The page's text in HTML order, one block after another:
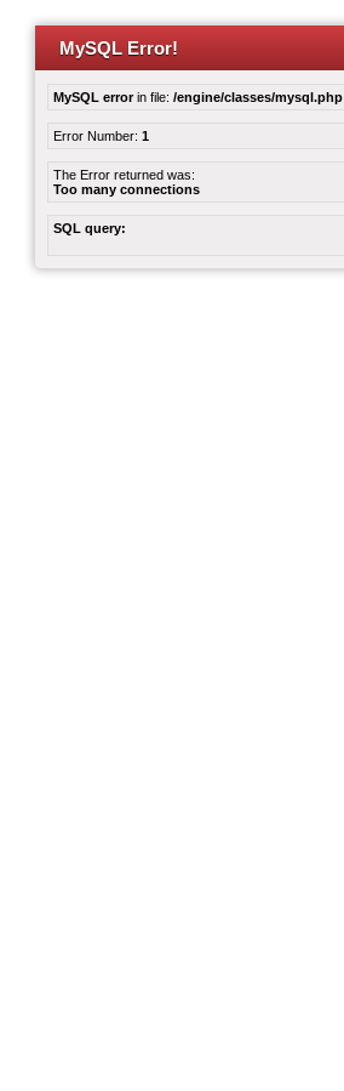
MySQL Error!
MySQL errorin file: /engine/classes/mysql.php
Error Number: 1
The Error returned was:
Too many connections
SQL query: